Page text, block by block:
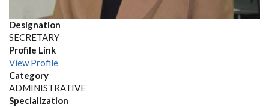
Designation
SECRETARY
Profile Link
View Profile
Category
ADMINISTRATIVE
Specialization